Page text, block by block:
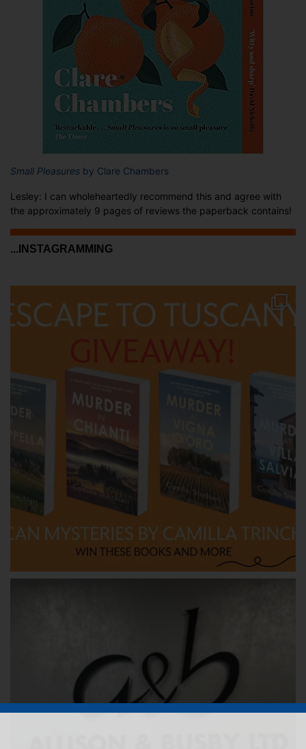
Small Pleasures by Clare Chambers
Lesley: I can wholeheartedly recommend this and agree with
the approximately 9 pages of reviews the paperback contains!
...INSTAGRAMMING